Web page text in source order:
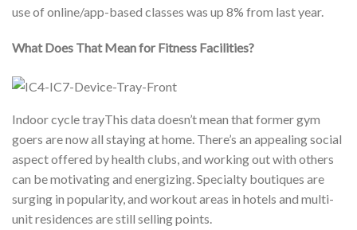
use of online/app-based classes was up 8% from last year.
What Does That Mean for Fitness Facilities?
Indoor cycle trayThis data doesn’t mean that former gym
goers are now all staying at home. There’s an appealing social
aspect offered by health clubs, and working out with others
can be motivating and energizing. Specialty boutiques are
surging in popularity, and workout areas in hotels and multi-
unit residences are still selling points.